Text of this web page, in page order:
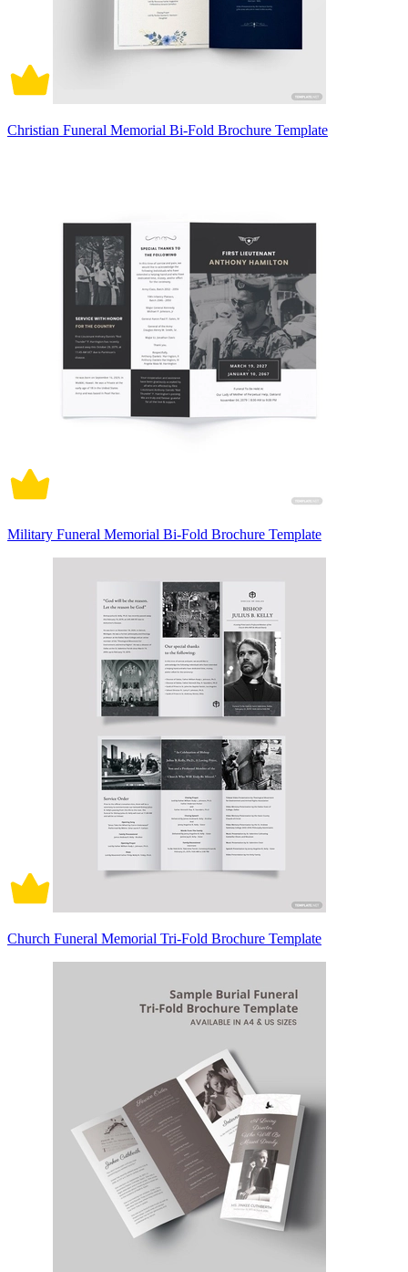
Christian Funeral Memorial Bi-Fold Brochure Template
Military Funeral Memorial Bi-Fold Brochure Template
Church Funeral Memorial Tri-Fold Brochure Template